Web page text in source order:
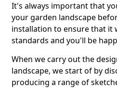
It's always important that
your garden landscape
installation to ensure that it
standards and you'll be
When we carry out the
landscape, we start of by
producing a range of